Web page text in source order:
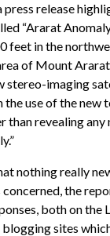
press release
“Ararat
feet in the
of Mount
stereo-imaging
the use of the new
than revealing
nothing really
concerned, the
both on the
sites